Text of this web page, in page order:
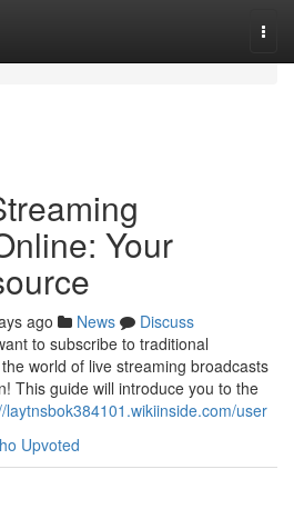
Your
ago News
Discuss
to subscribe to traditional
world of live streaming broadcasts
This guide will introduce you to the
laytnsbok384101.wikiinside.com/user
Upvoted